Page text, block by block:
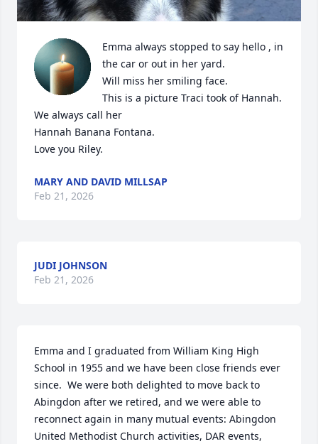
Emma always stopped to say hello , in
the car or out in her yard.
Will miss her smiling face.
This is a picture Traci took of Hannah.
We always call her
Hannah Banana Fontana.
Love you Riley.
MARY AND DAVID MILLSAP
Feb 21, 2026
JUDI JOHNSON
Feb 21, 2026
Emma and I graduated from William King High
School in 1955 and we have been close friends ever
since.  We were both delighted to move back to
Abingdon after we retired, and we were able to
reconnect again in many mutual events: Abingdon
United Methodist Church activities, DAR events,